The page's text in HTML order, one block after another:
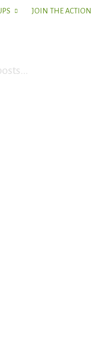
JOIN THE ACTION